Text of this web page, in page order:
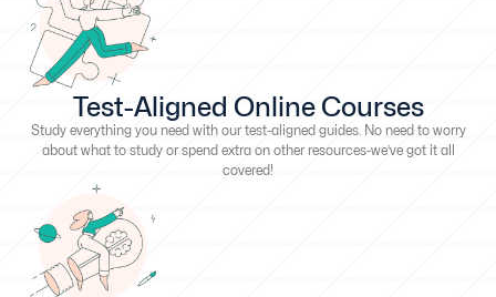
Test-Aligned Online Courses
Study everything you need with our test-aligned guides. No need to worry
about what to study or spend extra on other resources-we’ve got it all
covered!